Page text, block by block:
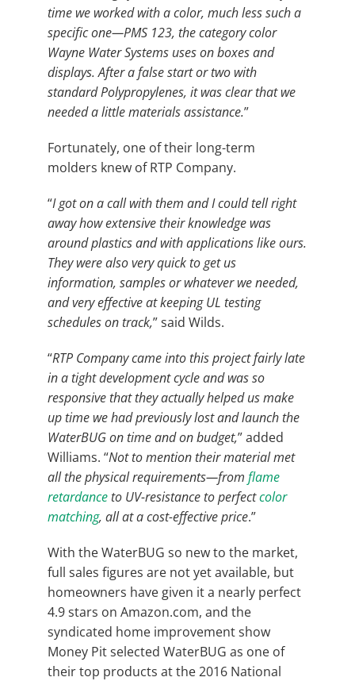
time we worked with a color, much less such a
specific one—PMS 123, the category color
Wayne Water Systems uses on boxes and
displays. After a false start or two with
standard Polypropylenes, it was clear that we
needed a little materials assistance.”
Fortunately, one of their long-term
molders knew of RTP Company.
“I got on a call with them and I could tell right
away how extensive their knowledge was
around plastics and with applications like ours.
They were also very quick to get us
information, samples or whatever we needed,
and very effective at keeping UL testing
schedules on track,” said Wilds.
“RTP Company came into this project fairly late
in a tight development cycle and was so
responsive that they actually helped us make
up time we had previously lost and launch the
WaterBUG on time and on budget,” added
Williams. “Not to mention their material met
all the physical requirements—from flame
retardanceto UV-resistance to perfectcolor
matching, all at a cost-effective price.”
With the WaterBUG so new to the market,
full sales figures are not yet available, but
homeowners have given it a nearly perfect
4.9 stars on Amazon.com, and the
syndicated home improvement show
Money Pit selected WaterBUG as one of
their top products at the 2016 National